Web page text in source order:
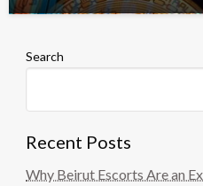
Search
Recent Posts
Why Beirut Escorts Are an